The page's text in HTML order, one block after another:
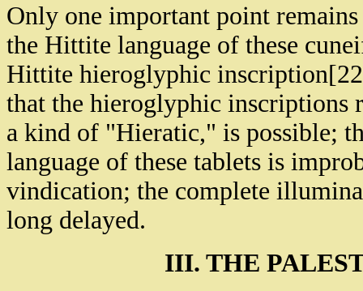
Only one important point
the Hittite language of these
Hittite hieroglyphic
that the hieroglyphic inscriptions
a kind of "Hieratic," is possible;
language of these tablets is
vindication; the complete
long delayed.
III. THE